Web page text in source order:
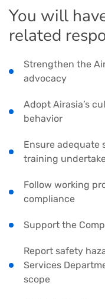
You will
related
Strengthen the
advocacy
Adopt Airasia’s
behavior
Ensure adequate
training
Follow working
compliance
Support the
Report safety
Services
scope